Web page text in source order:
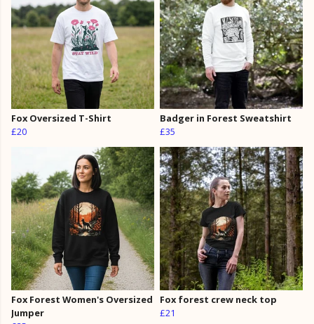
Fox Oversized T-Shirt
£20
Badger in Forest Sweatshirt
£35
Fox Forest Women's Oversized
Jumper
Fox forest crew neck top
£21